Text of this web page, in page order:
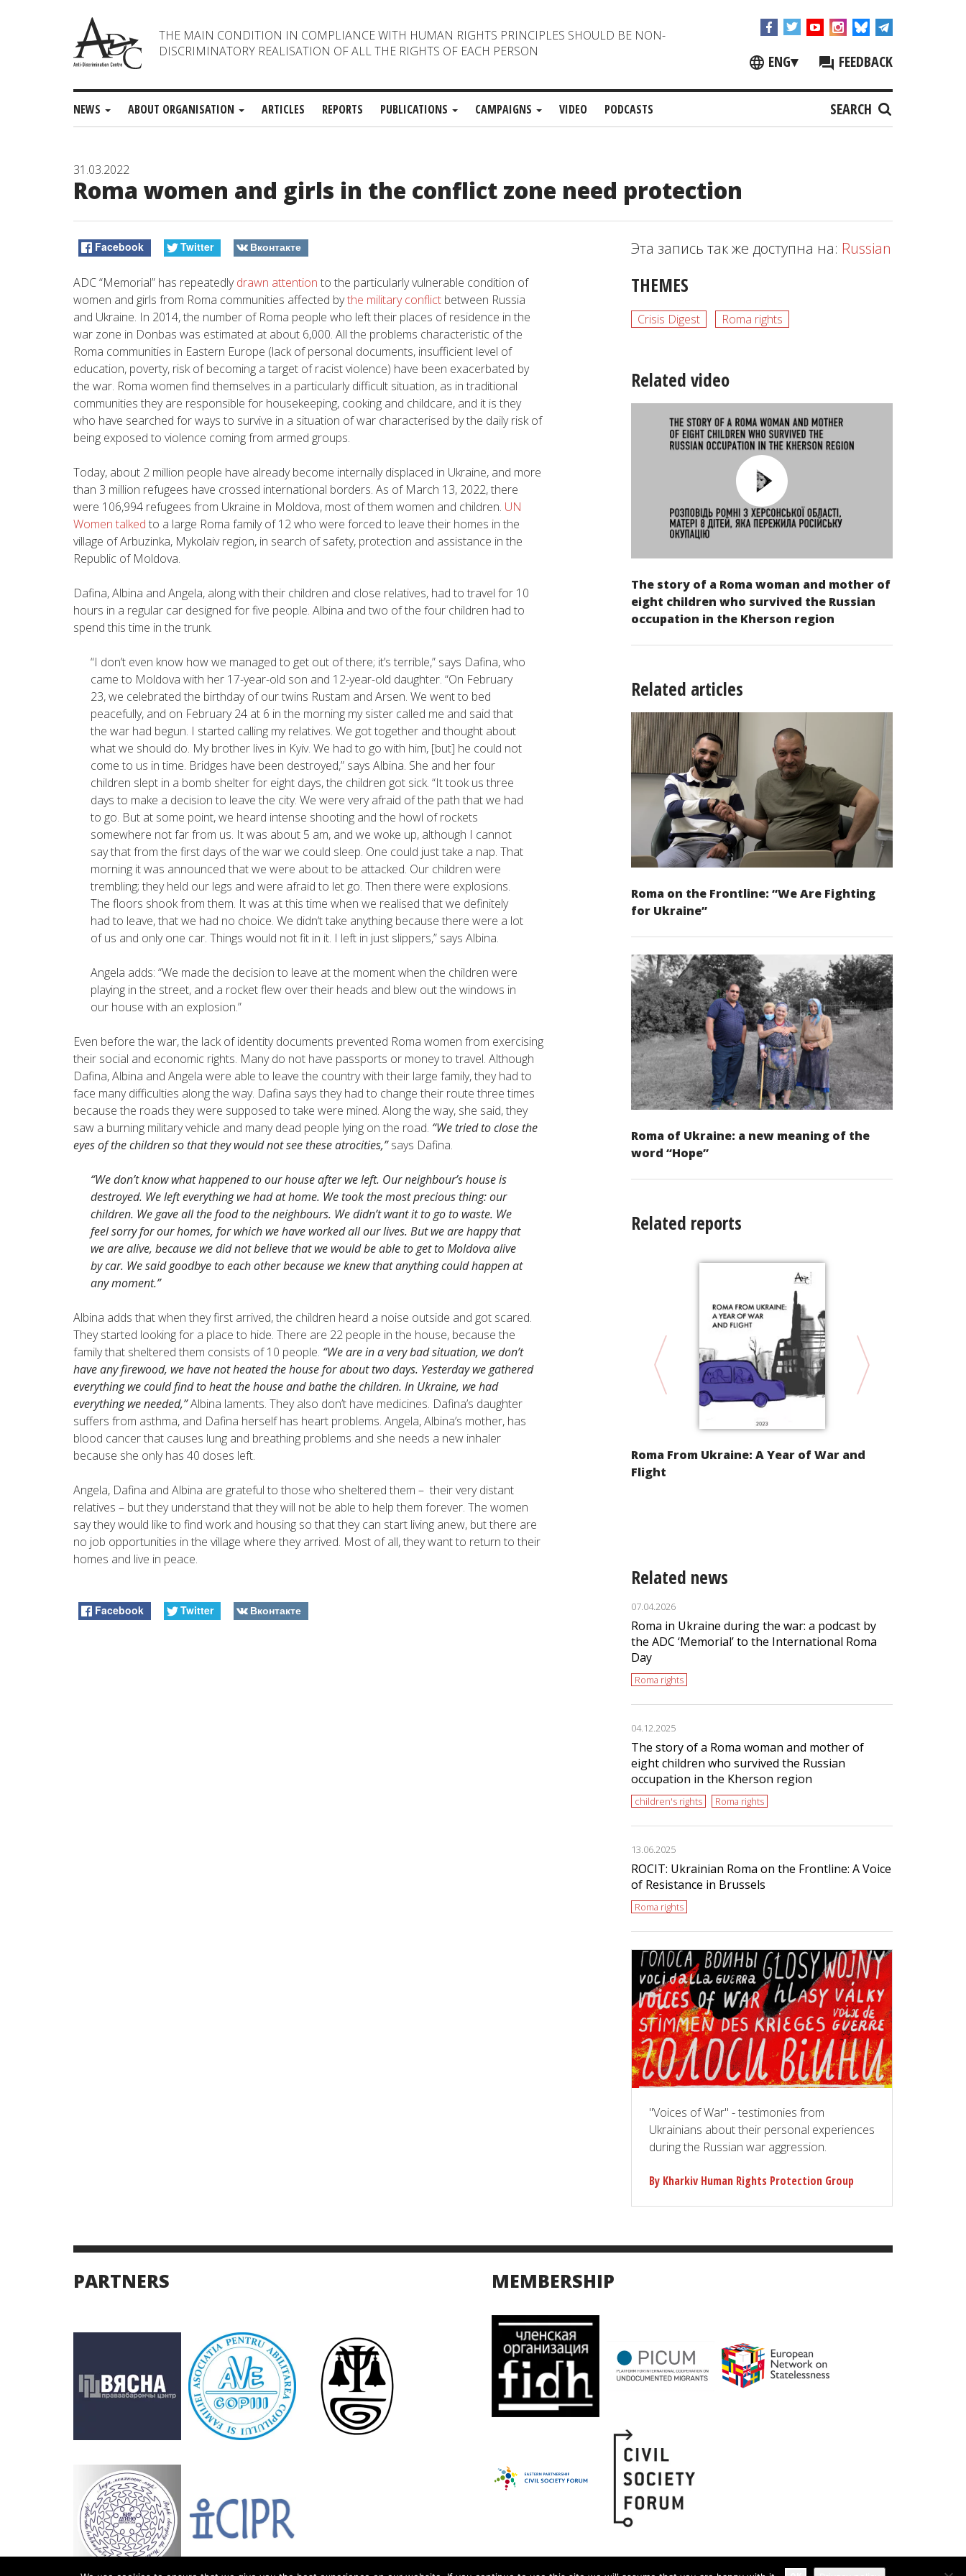
THE MAIN CONDITION IN COMPLIANCE WITH HUMAN RIGHTS PRINCIPLES SHOULD BE NON-
DISCRIMINATORY REALISATION OF ALL THE RIGHTS OF EACH PERSON
ENG▾ FEEDBACK
NEWS ABOUT ORGANISATION ARTICLES REPORTS PUBLICATIONS CAMPAIGNS VIDEO PODCASTS SEARCH
31.03.2022
Roma women and girls in the conflict zone need protection
Facebook Twitter Вконтакте
ADC “Memorial” has repeatedlydrawn attention to the particularly vulnerable condition of
women and girls from Roma communities affected bythe military conflict between Russia
and Ukraine. In 2014, the number of Roma people who left their places of residence in the
war zone in Donbas was estimated at about 6,000. All the problems characteristic of the
Roma communities in Eastern Europe (lack of personal documents, insufficient level of
education, poverty, risk of becoming a target of racist violence) have been exacerbated by
the war. Roma women find themselves in a particularly difficult situation, as in traditional
communities they are responsible for housekeeping, cooking and childcare, and it is they
who have searched for ways to survive in a situation of war characterised by the daily risk of
being exposed to violence coming from armed groups.
Today, about 2 million people have already become internally displaced in Ukraine, and more
than 3 million refugees have crossed international borders. As of March 13, 2022, there
were 106,994 refugees from Ukraine in Moldova, most of them women and children. UN
Women talked to a large Roma family of 12 who were forced to leave their homes in the
village of Arbuzinka, Mykolaiv region, in search of safety, protection and assistance in the
Republic of Moldova.
Dafina, Albina and Angela, along with their children and close relatives, had to travel for 10
hours in a regular car designed for five people. Albina and two of the four children had to
spend this time in the trunk.
“I don’t even know how we managed to get out of there; it’s terrible,” says Dafina, who
came to Moldova with her 17-year-old son and 12-year-old daughter. “On February
23, we celebrated the birthday of our twins Rustam and Arsen. We went to bed
peacefully, and on February 24 at 6 in the morning my sister called me and said that
the war had begun. I started calling my relatives. We got together and thought about
what we should do. My brother lives in Kyiv. We had to go with him, [but] he could not
come to us in time. Bridges have been destroyed,” says Albina. She and her four
children slept in a bomb shelter for eight days, the children got sick. “It took us three
days to make a decision to leave the city. We were very afraid of the path that we had
to go. But at some point, we heard intense shooting and the howl of rockets
somewhere not far from us. It was about 5 am, and we woke up, although I cannot
say that from the first days of the war we could sleep. One could just take a nap. That
morning it was announced that we were about to be attacked. Our children were
trembling; they held our legs and were afraid to let go. Then there were explosions.
The floors shook from them. It was at this time when we realised that we definitely
had to leave, that we had no choice. We didn’t take anything because there were a lot
of us and only one car. Things would not fit in it. I left in just slippers,” says Albina.
Angela adds: “We made the decision to leave at the moment when the children were
playing in the street, and a rocket flew over their heads and blew out the windows in
our house with an explosion.”
Even before the war, the lack of identity documents prevented Roma women from exercising
their social and economic rights. Many do not have passports or money to travel. Although
Dafina, Albina and Angela were able to leave the country with their large family, they had to
face many difficulties along the way. Dafina says they had to change their route three times
because the roads they were supposed to take were mined. Along the way, she said, they
saw a burning military vehicle and many dead people lying on the road. “We tried to close the
eyes of the children so that they would not see these atrocities,”says Dafina.
“We don’t know what happened to our house after we left. Our neighbour’s house is
destroyed. We left everything we had at home. We took the most precious thing: our
children. We gave all the food to the neighbours. We didn’t want it to go to waste. We
feel sorry for our homes, for which we have worked all our lives. But we are happy that
we are alive, because we did not believe that we would be able to get to Moldova alive
by car. We said goodbye to each other because we knew that anything could happen at
any moment.”
Albina adds that when they first arrived, the children heard a noise outside and got scared.
They started looking for a place to hide. There are 22 people in the house, because the
family that sheltered them consists of 10 people. “We are in a very bad situation, we don’t
have any firewood, we have not heated the house for about two days. Yesterday we gathered
everything we could find to heat the house and bathe the children. In Ukraine, we had
everything we needed,”Albina laments. They also don’t have medicines. Dafina’s daughter
suffers from asthma, and Dafina herself has heart problems. Angela, Albina’s mother, has
blood cancer that causes lung and breathing problems and she needs a new inhaler
because she only has 40 doses left.
Angela, Dafina and Albina are grateful to those who sheltered them – their very distant
relatives – but they understand that they will not be able to help them forever. The women
say they would like to find work and housing so that they can start living anew, but there are
no job opportunities in the village where they arrived. Most of all, they want to return to their
homes and live in peace.
Facebook Twitter Вконтакте
Эта запись так же доступна на: Russian
THEMES
Crisis Digest Roma rights
Related video
The story of a Roma woman and mother of
eight children who survived the Russian
occupation in the Kherson region
Related articles
Roma on the Frontline: “We Are Fighting
for Ukraine”
Roma of Ukraine: a new meaning of the
word “Hope”
Related reports
Roma From Ukraine: A Year of War and
Flight
Related news
07.04.2026
Roma in Ukraine during the war: a podcast by
the ADC ‘Memorial’ to the International Roma
Day
Roma rights
04.12.2025
The story of a Roma woman and mother of
eight children who survived the Russian
occupation in the Kherson region
children's rights Roma rights
13.06.2025
ROCIT: Ukrainian Roma on the Frontline: A Voice
of Resistance in Brussels
Roma rights
"Voices of War" - testimonies from
Ukrainians about their personal experiences
during the Russian war aggression.
By Kharkiv Human Rights Protection Group
PARTNERS MEMBERSHIP